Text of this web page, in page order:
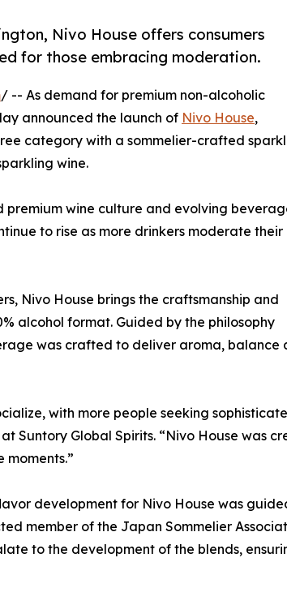
Nivo House offers consumers
for those embracing moderation.
/ -- As demand for premium non-alcoholic
announced the launch of Nivo House,
category with a sommelier-crafted
wine.
premium wine culture and evolving
to rise as more drinkers moderate their
Nivo House brings the craftsmanship and
alcohol format. Guided by the philosophy
was crafted to deliver aroma, balance
with more people seeking
Suntory Global Spirits. “Nivo House was
development for Nivo House was
member of the Japan Sommelier
to the development of the blends,